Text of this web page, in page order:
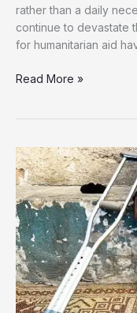
rather than a daily
continue to devastate
for humanitarian aid
Three
for
Flour,
Only
Two
Came
Home
Read More »